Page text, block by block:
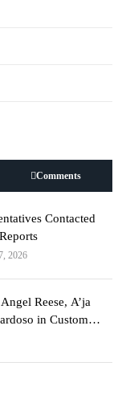
Comments
Contacted
2026
Reese, A’ja
in Custom